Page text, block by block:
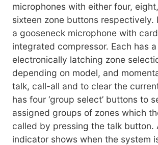
PM12 PM16
microphones with either four,
sixteen zone buttons respectively.
a gooseneck microphone with
integrated compressor. Each has
electronically latching zone
depending on model, and
talk, call-all and to clear the
has four ‘group select’ buttons to
assigned groups of zones which
called by pressing the talk button.
indicator shows when the system